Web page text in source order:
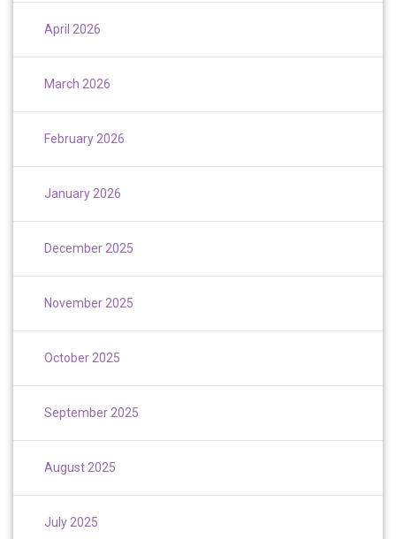
April 2026
March 2026
February 2026
January 2026
December 2025
November 2025
October 2025
September 2025
August 2025
July 2025